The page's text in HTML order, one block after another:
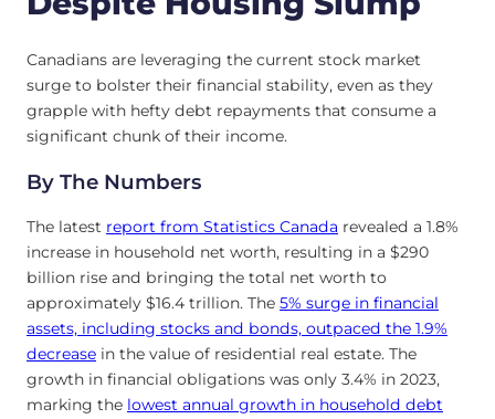
Canadians are leveraging the current stock market
surge to bolster their financial stability, even as they
grapple with hefty debt repayments that consume a
significant chunk of their income.
By The Numbers
The latest report from Statistics Canada revealed a 1.8%
increase in household net worth, resulting in a $290
billion rise and bringing the total net worth to
approximately $16.4 trillion. The 5% surge in financial
assets, including stocks and bonds, outpaced the 1.9%
decrease in the value of residential real estate. The
growth in financial obligations was only 3.4% in 2023,
marking the lowest annual growth in household debt